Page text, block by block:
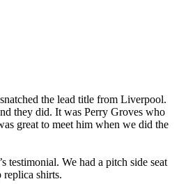
the lead title from Liverpool.
they did. It was Perry Groves who
great to meet him when we did the
testimonial. We had a pitch side seat
shirts.